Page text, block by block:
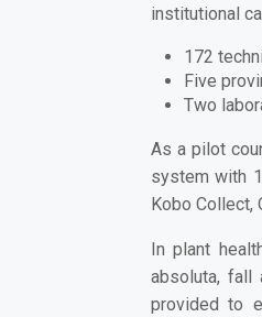
institutional
172
Five
Two
As a pilot
system with
Kobo Collect,
In plant
absoluta, fall
provided to